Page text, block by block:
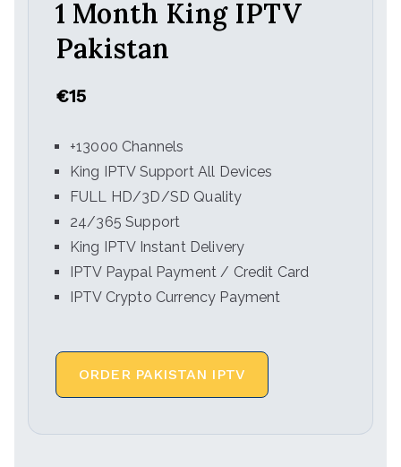
1 Month King IPTV
Pakistan
€15
+13000 Channels
King IPTV Support All Devices
FULL HD/3D/SD Quality
24/365 Support
King IPTV Instant Delivery
IPTV Paypal Payment / Credit Card
IPTV Crypto Currency Payment
ORDER PAKISTAN IPTV